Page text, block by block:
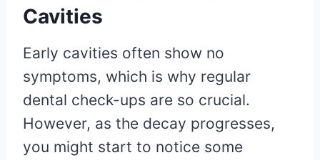
Cavities
Early cavities often show no
symptoms, which is why regular
dental check-ups are so crucial.
However, as the decay progresses,
you might start to notice some